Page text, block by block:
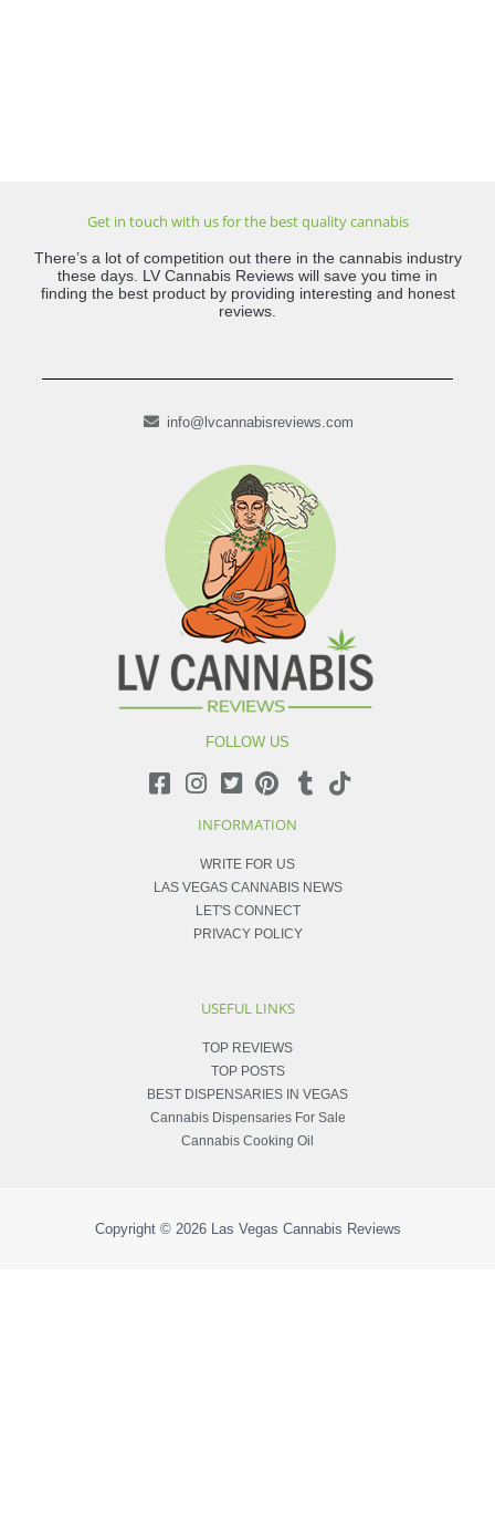
Get in touch with us for the best quality cannabis
There’s a lot of competition out there in the cannabis industry
these days. LV Cannabis Reviews will save you time in
finding the best product by providing interesting and honest
reviews.
info@lvcannabisreviews.com
FOLLOW US
INFORMATION
WRITE FOR US
LAS VEGAS CANNABIS NEWS
LET'S CONNECT
PRIVACY POLICY
USEFUL LINKS
TOP REVIEWS
TOP POSTS
BEST DISPENSARIES IN VEGAS
Cannabis Dispensaries For Sale
Cannabis Cooking Oil
Copyright © 2026 Las Vegas Cannabis Reviews